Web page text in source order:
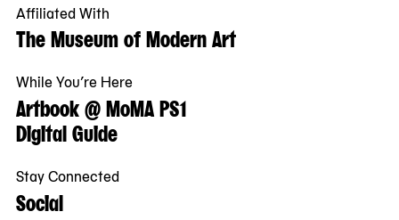
Affiliated With
The Museum of Modern Art
While You’re Here
Artbook @ MoMA PS1
Digital Guide
Stay Connected
Social